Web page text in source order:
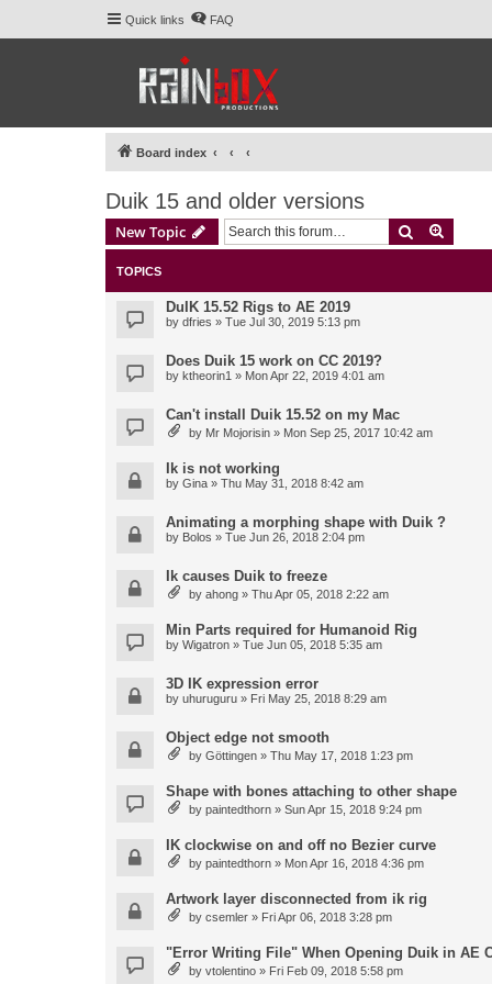
Quick links FAQ
Board index
Duik 15 and older versions
New Topic Search
TOPICS
DuIK 15.52 Rigs to AE 2019
by dfries » Tue Jul 30, 2019 5:13 pm
Does Duik 15 work on CC 2019?
by ktheorin1 » Mon Apr 22, 2019 4:01 am
Can't install Duik 15.52 on my Mac
by Mr Mojorisin » Mon Sep 25, 2017 10:42 am
Ik is not working
by Gina » Thu May 31, 2018 8:42 am
Animating a morphing shape with Duik ?
by Bolos » Tue Jun 26, 2018 2:04 pm
Ik causes Duik to freeze
by ahong » Thu Apr 05, 2018 2:22 am
Min Parts required for Humanoid Rig
by Wigatron » Tue Jun 05, 2018 5:35 am
3D IK expression error
by uhuruguru » Fri May 25, 2018 8:29 am
Object edge not smooth
by Göttingen » Thu May 17, 2018 1:23 pm
Shape with bones attaching to other shape
by paintedthorn » Sun Apr 15, 2018 9:24 pm
IK clockwise on and off no Bezier curve
by paintedthorn » Mon Apr 16, 2018 4:36 pm
Artwork layer disconnected from ik rig
by csemler » Fri Apr 06, 2018 3:28 pm
"Error Writing File" When Opening Duik in AE
by vtolentino » Fri Feb 09, 2018 5:58 pm